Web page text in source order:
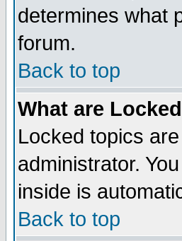
determines what
forum.
Back to top
What are
Locked topics
administrator.
inside is
Back to top